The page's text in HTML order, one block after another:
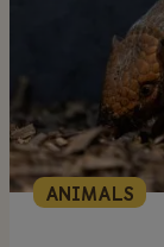
ANIMALS